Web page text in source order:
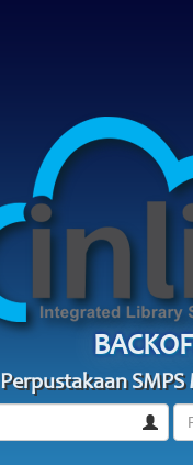
Perpustakaan